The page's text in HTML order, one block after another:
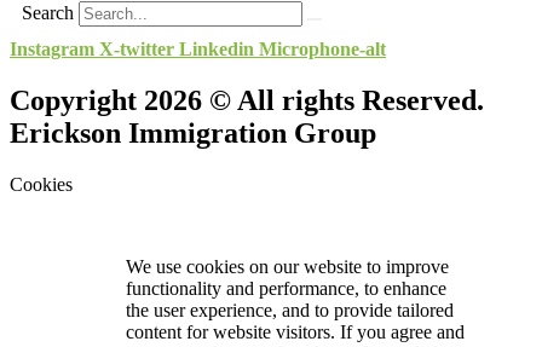
Search
Instagram X-twitter Linkedin Microphone-alt
Copyright 2026 © All rights Reserved.
Erickson Immigration Group
Cookies
We use cookies on our website to improve
functionality and performance, to enhance
the user experience, and to provide tailored
content for website visitors. If you agree and